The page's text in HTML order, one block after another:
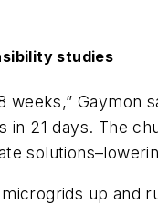
studies
Gaymon
21 days. The
up and